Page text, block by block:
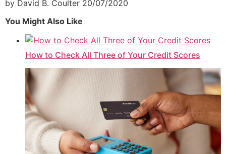
by David B. Coulter 20/07/2020
You Might Also Like
How to Check All Three of Your Credit Scores